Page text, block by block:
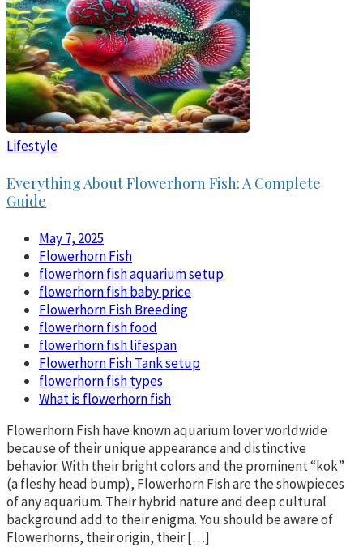
Lifestyle
Everything About Flowerhorn Fish: A Complete
Guide
May 7, 2025
Flowerhorn Fish
flowerhorn fish aquarium setup
flowerhorn fish baby price
Flowerhorn Fish Breeding
flowerhorn fish food
flowerhorn fish lifespan
Flowerhorn Fish Tank setup
flowerhorn fish types
What is flowerhorn fish
Flowerhorn Fish have known aquarium lover worldwide
because of their unique appearance and distinctive
behavior. With their bright colors and the prominent “kok”
(a fleshy head bump), Flowerhorn Fish are the showpieces
of any aquarium. Their hybrid nature and deep cultural
background add to their enigma. You should be aware of
Flowerhorns, their origin, their […]